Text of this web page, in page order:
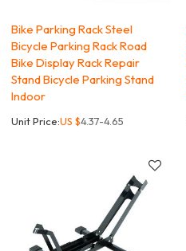
Bike Parking Rack Steel
Bicycle Parking Rack Road
Bike Display Rack Repair
Stand Bicycle Parking Stand
Indoor
Unit Price:US $4.37-4.65